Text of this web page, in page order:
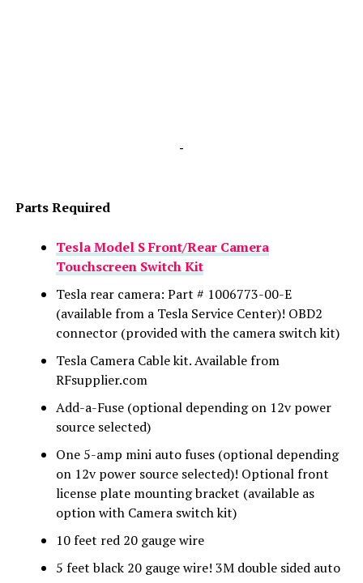
-
Parts Required
Tesla Model S Front/Rear Camera
Touchscreen Switch Kit
Tesla rear camera: Part # 1006773-00-E
(available from a Tesla Service Center)! OBD2
connector (provided with the camera switch kit)
Tesla Camera Cable kit. Available from
RFsupplier.com
Add-a-Fuse (optional depending on 12v power
source selected)
One 5-amp mini auto fuses (optional depending
on 12v power source selected)! Optional front
license plate mounting bracket (available as
option with Camera switch kit)
10 feet red 20 gauge wire
5 feet black 20 gauge wire! 3M double sided auto